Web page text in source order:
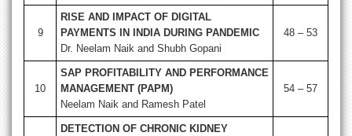
9
RISE AND IMPACT OF DIGITAL
PAYMENTS IN INDIA DURING PANDEMIC
Dr. Neelam Naik and Shubh Gopani
48 – 53
10
SAP PROFITABILITY AND PERFORMANCE
MANAGEMENT (PAPM)
Neelam Naik and Ramesh Patel
54 – 57
DETECTION OF CHRONIC KIDNEY